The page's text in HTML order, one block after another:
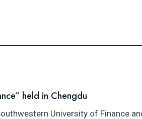
held in Chengdu
University of Finance